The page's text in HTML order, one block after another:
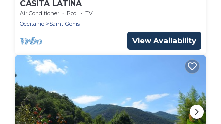
CASITA LATINA
Air Conditioner Pool
TV
Occitanie
Saint-Genis
View Availability